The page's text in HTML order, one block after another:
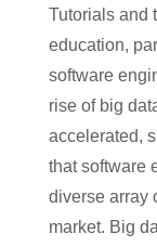
Tutorials and
education,
software
rise of big
accelerated,
that software
diverse array
market. Big